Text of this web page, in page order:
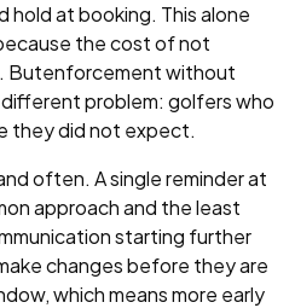
hold at booking. This alone
the cost of not
Butenforcement without
problem: golfers who
they did not expect.
often. A single reminder at
approach and the least
starting further
changes before they are
which means more early